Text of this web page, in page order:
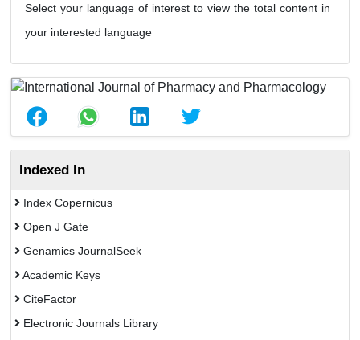
Select your language of interest to view the total content in
your interested language
Indexed In
Index Copernicus
Open J Gate
Genamics JournalSeek
Academic Keys
CiteFactor
Electronic Journals Library